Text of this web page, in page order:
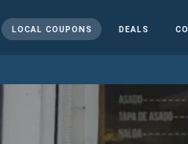
LOCAL COUPONS DEALS